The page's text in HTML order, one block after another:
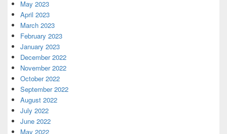
May 2023
April 2023
March 2023
February 2023
January 2023
December 2022
November 2022
October 2022
September 2022
August 2022
July 2022
June 2022
May 2022